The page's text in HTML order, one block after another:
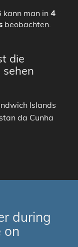
kann man in4
beobachten.
die
Islands
da Cunha
during
on